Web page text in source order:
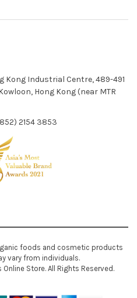
Kong Industrial Centre, 489-491
Hong Kong (near MTR
2154 3853
foods and cosmetic products
vary from individuals.
Store. All Rights Reserved.